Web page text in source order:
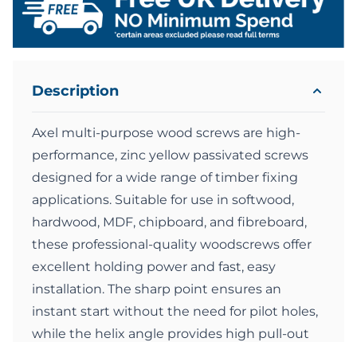
Description
Axel multi-purpose wood screws are high-
performance, zinc yellow passivated screws
designed for a wide range of timber fixing
applications. Suitable for use in softwood,
hardwood, MDF, chipboard, and fibreboard,
these professional-quality woodscrews offer
excellent holding power and fast, easy
installation. The sharp point ensures an
instant start without the need for pilot holes,
while the helix angle provides high pull-out